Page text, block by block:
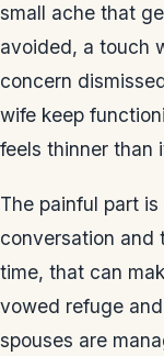
small ache that
avoided, a touch
concern
wife keep
feels thinner than
The painful part
conversation and
time, that can
vowed refuge
spouses are